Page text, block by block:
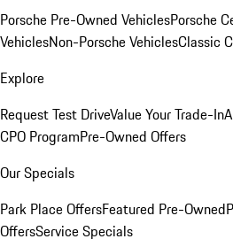
Porsche Pre-Owned VehiclesPorsche
VehiclesNon-Porsche VehiclesClassic
Explore
Request Test DriveValue Your Trade-In
CPO ProgramPre-Owned Offers
Our Specials
Park Place OffersFeatured Pre-Owned
OffersService Specials